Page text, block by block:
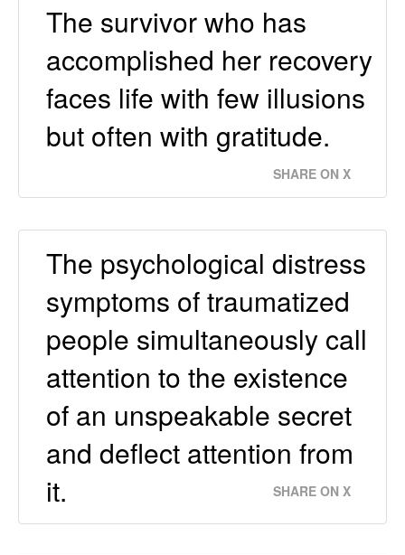
The survivor who has
accomplished her recovery
faces life with few illusions
but often with gratitude.
SHARE ON X
The psychological distress
symptoms of traumatized
people simultaneously call
attention to the existence
of an unspeakable secret
and deflect attention from
it.
SHARE ON X